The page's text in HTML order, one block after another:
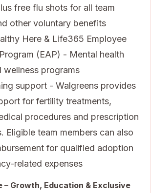
free flu shots for all team
other voluntary benefits
Here & Life365 Employee
(EAP) - Mental health
wellness programs
support - Walgreens provides
for fertility treatments,
procedures and prescription
Eligible team members can also
for qualified adoption
related expenses
– Growth, Education & Exclusive